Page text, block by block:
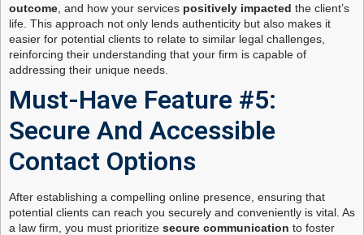
outcome , and how your services positively impacted the client’s
life. This approach not only lends authenticity but also makes it
easier for potential clients to relate to similar legal challenges,
reinforcing their understanding that your firm is capable of
addressing their unique needs.
Must-Have Feature #5:
Secure And Accessible
Contact Options
After establishing a compelling online presence, ensuring that
potential clients can reach you securely and conveniently is vital. As
a law firm, you must prioritize secure communication to foster